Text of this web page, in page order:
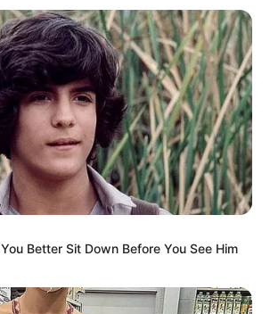
Better Sit Down Before You See Him